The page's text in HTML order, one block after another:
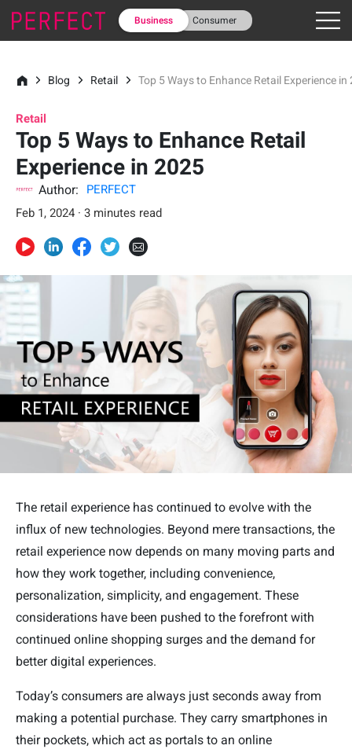
Business Consumer
Blog Retail Top 5 Ways to Enhance Retail Experience in
Retail
Top 5 Ways to Enhance Retail
Experience in 2025
Author:
PERFECT
Feb 1, 2024 · 3 minutes read
The retail experience has continued to evolve with the
influx of new technologies. Beyond mere transactions, the
retail experience now depends on many moving parts and
how they work together, including convenience,
personalization, simplicity, and engagement. These
considerations have been pushed to the forefront with
continued online shopping surges and the demand for
better digital experiences.
Today’s consumers are always just seconds away from
making a potential purchase. They carry smartphones in
their pockets, which act as portals to an online